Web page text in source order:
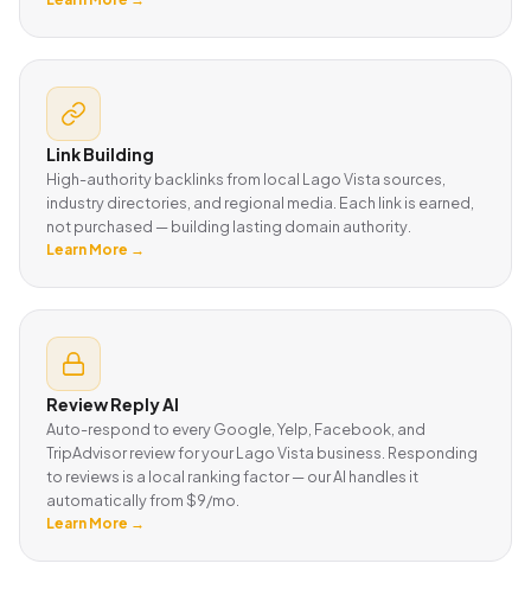
Link Building
High-authority backlinks from local Lago Vista sources,
industry directories, and regional media. Each link is earned,
not purchased — building lasting domain authority.
Learn More →
Review Reply AI
Auto-respond to every Google, Yelp, Facebook, and
TripAdvisor review for your Lago Vista business. Responding
to reviews is a local ranking factor — our AI handles it
automatically from $9/mo.
Learn More →